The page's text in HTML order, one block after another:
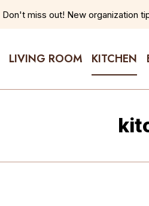
Don't miss out! New organization
LIVING ROOM KITCHEN